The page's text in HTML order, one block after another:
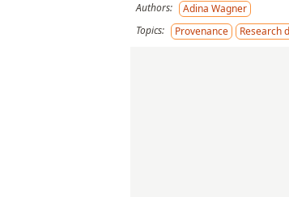
Authors:
Adina Wagner
Topics:
Provenance Research